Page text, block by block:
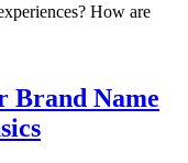
How are
Brand Name